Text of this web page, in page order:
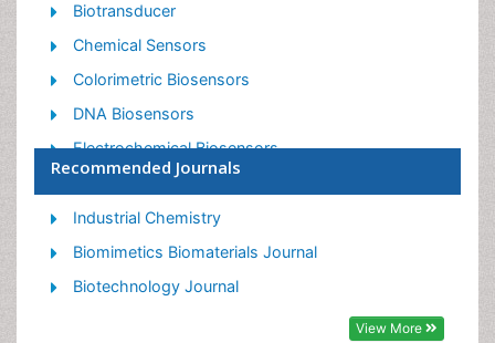
Biotransducer
Chemical Sensors
Colorimetric Biosensors
DNA Biosensors
Electrochemical Biosensors
Glucose Biosensors
Graphene Biosensors
Imaging Sensors
Microbial Biosensors
Recommended Journals
Industrial Chemistry
Biomimetics Biomaterials Journal
Biotechnology Journal
View More